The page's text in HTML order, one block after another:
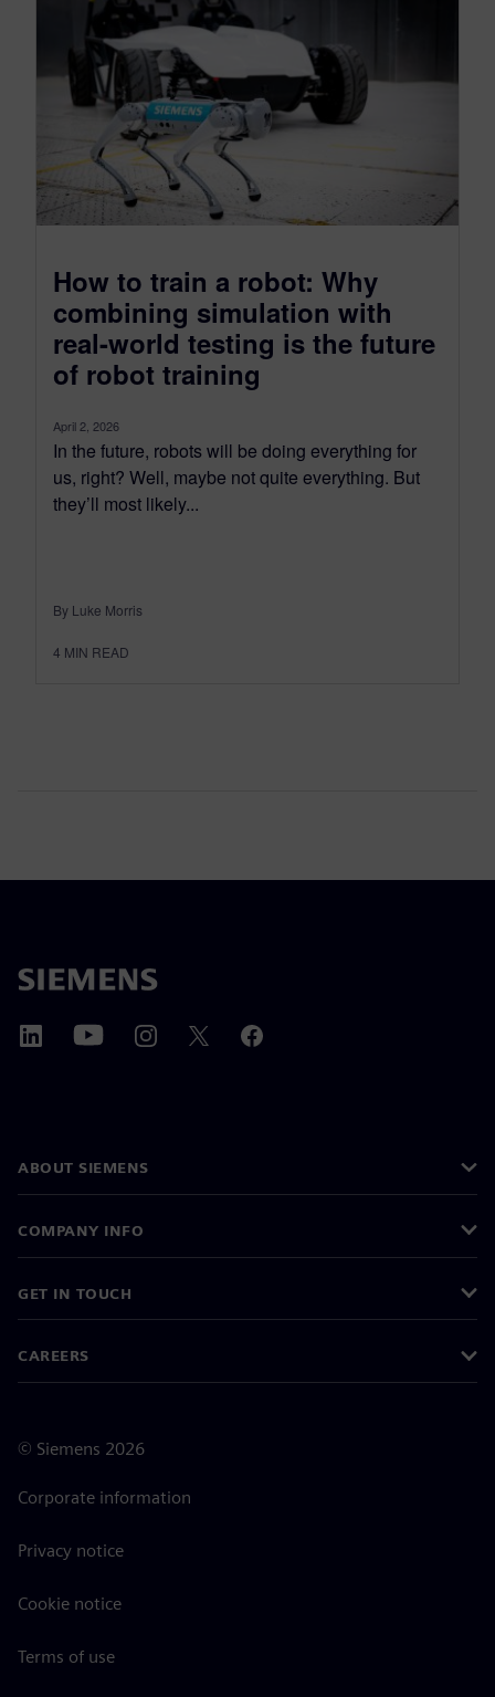
How to train a robot: Why
combining simulation with
real-world testing is the future
of robot training
April 2, 2026
In the future, robots will be doing everything for
us, right? Well, maybe not quite everything. But
they’ll most likely...
By Luke Morris
4 MIN READ
ABOUT SIEMENS
COMPANY INFO
GET IN TOUCH
CAREERS
© Siemens 2026
Corporate information
Privacy notice
Cookie notice
Terms of use